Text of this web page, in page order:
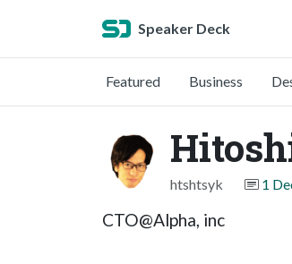
Speaker Deck
Featured Business
htshtsyk 1
CTO@Alpha, inc